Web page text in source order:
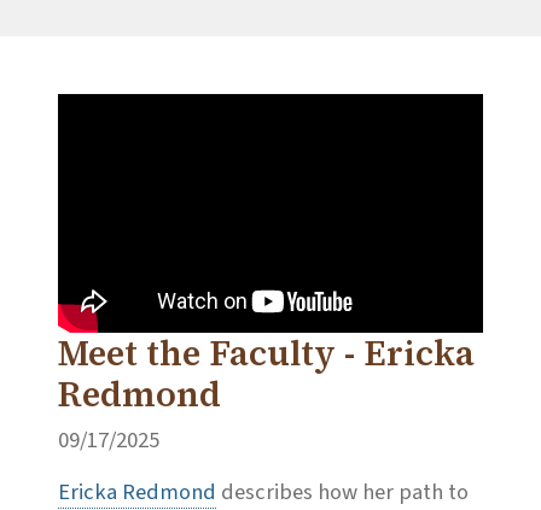
Meet the Faculty - Ericka
Redmond
09/17/2025
Ericka Redmond describes how her path to